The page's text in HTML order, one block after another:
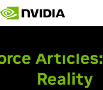
Articles:
Reality